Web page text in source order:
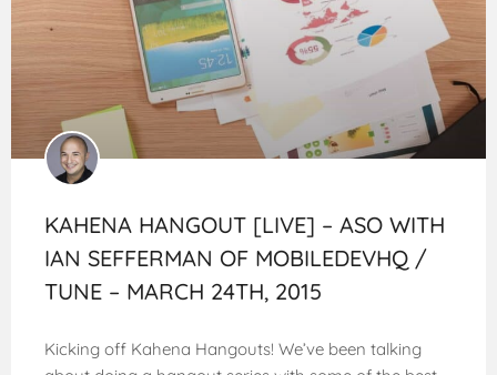
KAHENA HANGOUT [LIVE] – ASO WITH
IAN SEFFERMAN OF MOBILEDEVHQ /
TUNE – MARCH 24TH, 2015
Kicking off Kahena Hangouts! We’ve been talking